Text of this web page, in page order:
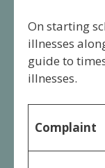
On starting
illnesses
guide to
illnesses.
Complaint